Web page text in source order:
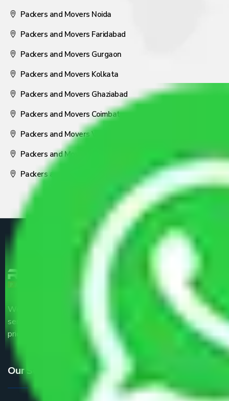
Packers and Movers Noida
Packers and Movers Faridabad
Packers and Movers Gurgaon
Packers and Movers Kolkata
Packers and Movers Ghaziabad
Packers and Movers Coimbatore
Packers and Movers Visakhapatnam
Packers and Movers Nagpur
Packers and Movers Pune
We are the part of logistic, transportation and warehousing
service providers all around the country at an affordable
price.
Our Services